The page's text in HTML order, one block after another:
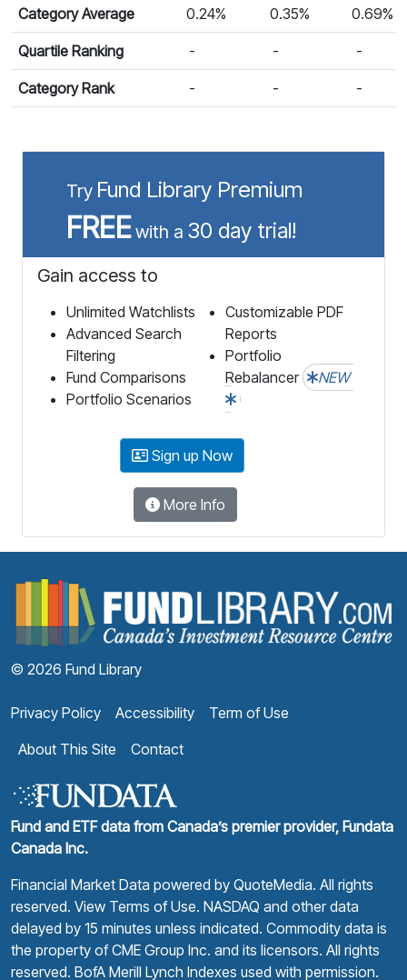
Category Average 0.24% 0.35% 0.69%
Quartile Ranking - - -
Category Rank - - -
Try Fund Library Premium
FREEwith a 30 day trial!
Gain access to
Unlimited Watchlists
Advanced Search
Filtering
Fund Comparisons
Portfolio Scenarios
Customizable PDF
Reports
Portfolio
Rebalancer
NEW
Sign up Now
More Info
© 2026 Fund Library
Privacy Policy Accessibility
Term of Use
About This Site
Contact
Fund and ETF data from Canada’s premier provider, Fundata
Canada Inc.
Financial Market Data powered by QuoteMedia. All rights
reserved. View Terms of Use. NASDAQ and other data
delayed by 15 minutes unless indicated. Commodity data is
the property of CME Group Inc. and its licensors. All rights
reserved. BofA Merill Lynch Indexes used with permission.